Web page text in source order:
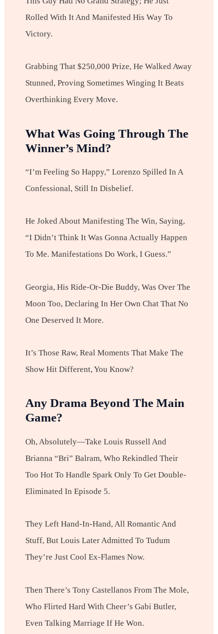
Rolled With It And Manifested His Way To
Victory.
Grabbing That $250,000 Prize, He Walked Away
Stunned, Proving Sometimes Winging It Beats
Overthinking Every Move.
What Was Going Through The
Winner’s Mind?
“I’m Feeling So Happy,” Lorenzo Spilled In A
Confessional, Still In Disbelief.
He Joked About Manifesting The Win, Saying,
“I Didn’t Think It Was Gonna Actually Happen
To Me. Manifestations Do Work, I Guess.”
Georgia, His Ride-Or-Die Buddy, Was Over The
Moon Too, Declaring In Her Own Chat That No
One Deserved It More.
It’s Those Raw, Real Moments That Make The
Show Hit Different, You Know?
Any Drama Beyond The Main
Game?
Oh, Absolutely—Take Louis Russell And
Brianna “Bri” Balram, Who Rekindled Their
Too Hot To Handle Spark Only To Get Double-
Eliminated In Episode 5.
They Left Hand-In-Hand, All Romantic And
Stuff, But Louis Later Admitted To Tudum
They’re Just Cool Ex-Flames Now.
Then There’s Tony Castellanos From The Mole,
Who Flirted Hard With Cheer’s Gabi Butler,
Even Talking Marriage If He Won.